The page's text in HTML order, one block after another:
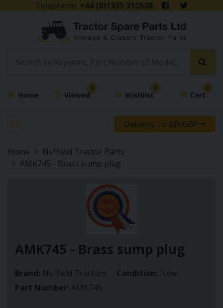
Telephone: +44 (0)1335 310538
Home Viewed
0
Wishlist
0
Cart
0
Delivery To GB/GBP
Home
Nuffield Tractor Parts
AMK745 - Brass sump plug
AMK745 - Brass sump plug
Brand: Nuffield Tractors Condition: New
Part Number: AMK745